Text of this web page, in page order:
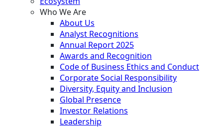
Who We Are
About Us
Analyst Recognitions
Annual Report 2025
Awards and Recognition
Code of Business Ethics and Conduct
Corporate Social Responsibility
Diversity, Equity and Inclusion
Global Presence
Investor Relations
Leadership